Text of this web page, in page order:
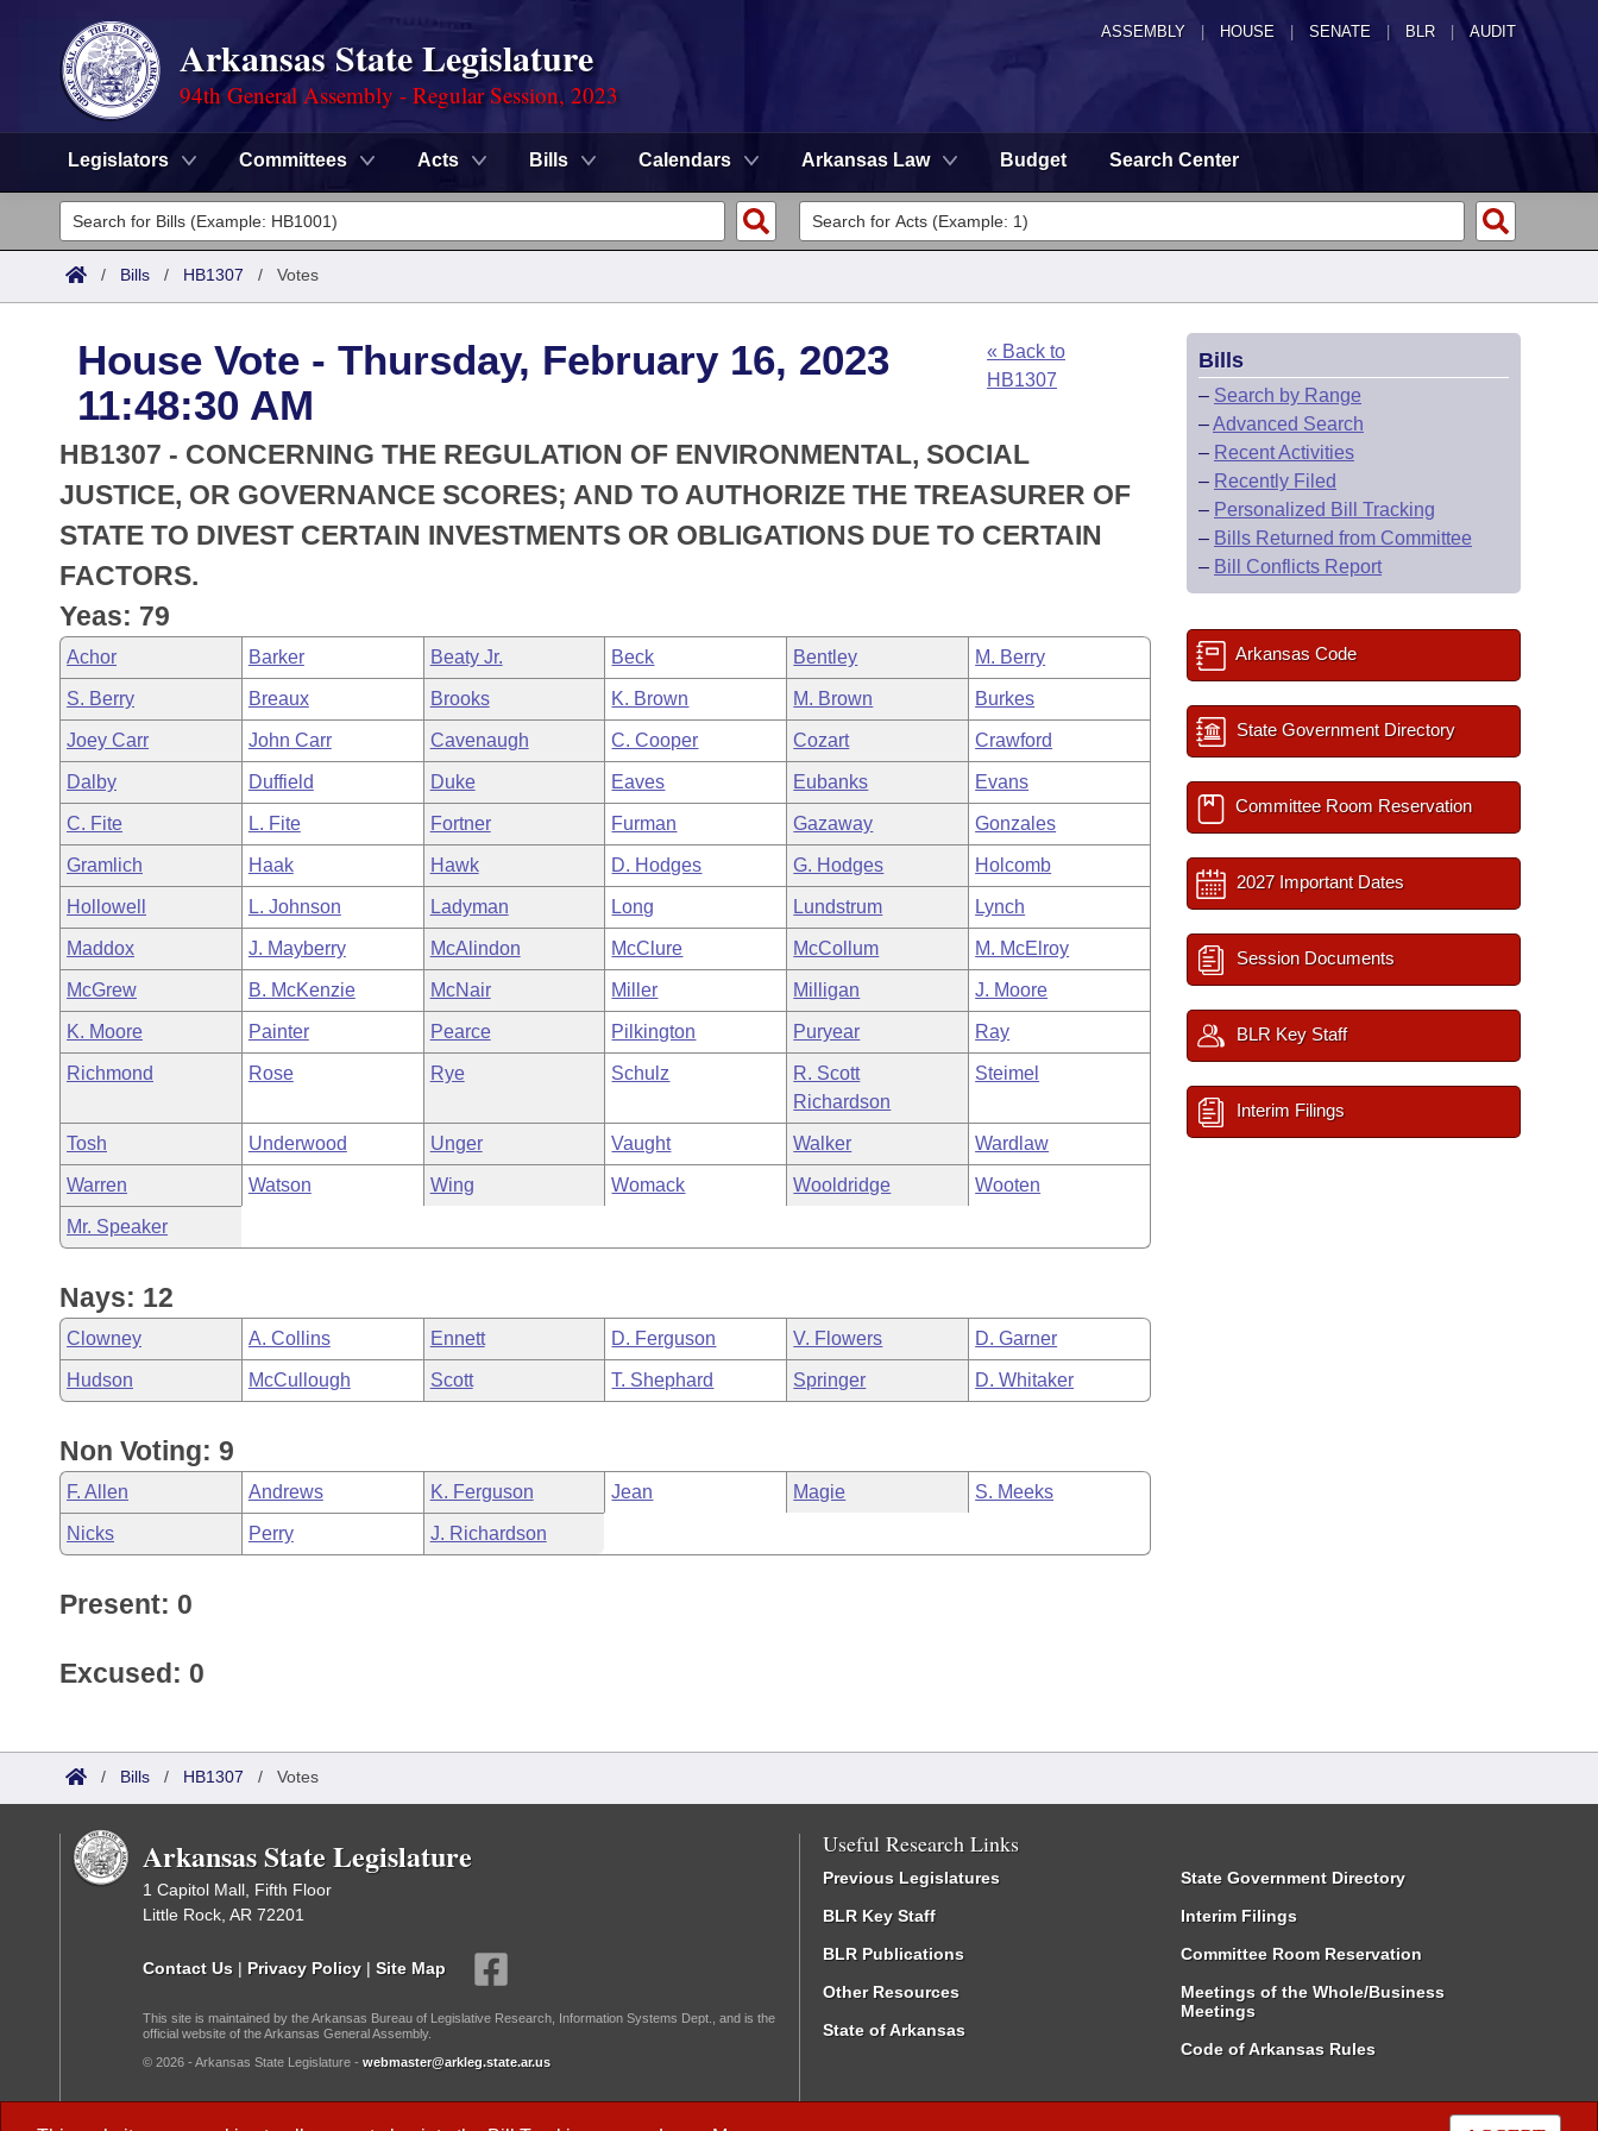
ASSEMBLY HOUSE SENATE | BLR | AUDIT
Arkansas State Legislature
94th General Assembly - Regular Session, 2023
Legislators Committees Acts Bills Calendars Arkansas Law Budget Search Center
Legislators
List All
District Finder
Committees
Senate
House
Task Force
Bills in House Committees
Bills in Senate Committees
Bills in Joint Committees
Meetings Of The Whole/Business Meetings
Search by Range
Advanced Search
Code Sections Amended
Advanced Search
Recently Filed
Personalized Bill Tracking
Bills Returned from Committee
Bill Conflicts Report
Meetings and Events
Bills on Committee Agendas
House
Senate
House Budget
Senate Budget
House Roll Call
Arkansas Law
Arkansas Code and Constitution of 1874
Uncodified Historic Legislation
Governor's Veto List
Budget
/ Bills / HB1307 / Votes
House Vote - Thursday, February 16, 2023
11:48:30 AM
« Back to
HB1307
HB1307 - CONCERNING THE REGULATION OF ENVIRONMENTAL, SOCIAL
JUSTICE, OR GOVERNANCE SCORES; AND TO AUTHORIZE THE TREASURER OF
STATE TO DIVEST CERTAIN INVESTMENTS OR OBLIGATIONS DUE TO CERTAIN
FACTORS.
Yeas: 79
Achor Barker Beaty Jr. Beck Bentley M. Berry
S. Berry Breaux Brooks K. Brown M. Brown Burkes
Joey Carr John Carr Cavenaugh C. Cooper Cozart Crawford
Dalby Duffield Duke Eaves Eubanks Evans
C. Fite L. Fite Fortner Furman Gazaway Gonzales
Gramlich Haak Hawk D. Hodges G. Hodges Holcomb
Hollowell L. Johnson Ladyman Long Lundstrum Lynch
Maddox J. Mayberry McAlindon McClure McCollum M. McElroy
McGrew B. McKenzie McNair Miller Milligan J. Moore
K. Moore Painter Pearce Pilkington Puryear Ray
Richmond Rose Rye Schulz
R. Scott
Richardson
Steimel
Tosh Underwood Unger Vaught Walker Wardlaw
Warren Watson Wing Womack Wooldridge Wooten
Mr. Speaker
Nays: 12
Clowney A. Collins Ennett D. Ferguson V. Flowers D. Garner
Hudson McCullough Scott T. Shephard Springer D. Whitaker
Non Voting: 9
F. Allen Andrews K. Ferguson Jean Magie S. Meeks
Nicks Perry J. Richardson
Present: 0
Excused: 0
Bills
– Search by Range
–Advanced Search
– Recent Activities
– Recently Filed
– Personalized Bill Tracking
– Bills Returned from Committee
– Bill Conflicts Report
Arkansas Code
State Government Directory
Committee Room Reservation
2027 Important Dates
Session Documents
BLR Key Staff
Interim Filings
/ Bills / HB1307 / Votes
Arkansas State Legislature
1 Capitol Mall, Fifth Floor
Little Rock, AR 72201
Contact Us | Privacy Policy | Site Map
This site is maintained by the Arkansas Bureau of Legislative Research, Information Systems Dept., and is the
official website of the Arkansas General Assembly.
© 2026 - Arkansas State Legislature - webmaster@arkleg.state.ar.us
Useful Research Links
Previous Legislatures
BLR Key Staff
BLR Publications
Other Resources
State of Arkansas
State Government Directory
Interim Filings
Committee Room Reservation
Meetings of the Whole/Business
Meetings
Code of Arkansas Rules